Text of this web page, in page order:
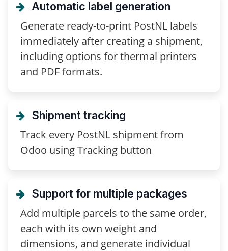
Automatic label generation
Generate ready-to-print PostNL labels
immediately after creating a shipment,
including options for thermal printers
and PDF formats.
Shipment tracking
Track every PostNL shipment from
Odoo using Tracking button
Support for multiple packages
Add multiple parcels to the same order,
each with its own weight and
dimensions, and generate individual